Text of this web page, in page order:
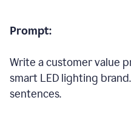
Prompt:
Write a customer value
smart LED lighting
sentences.